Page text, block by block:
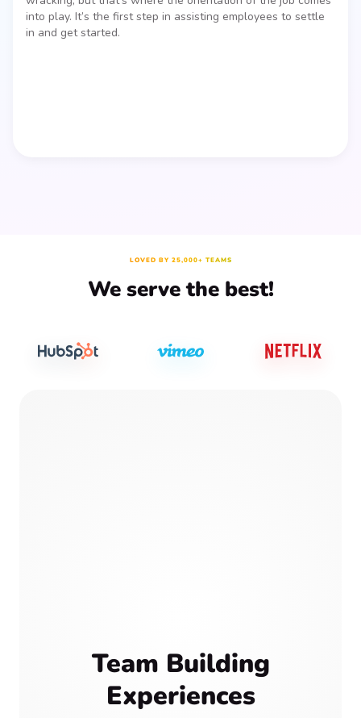
into play. It’s the first step in assisting employees to settle
in and get started.
LOVED BY 25,000+ TEAMS
We serve the best!
Team Building
Experiences